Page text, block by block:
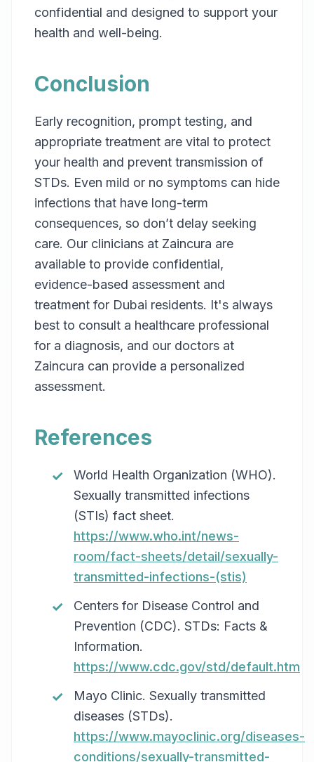
confidential and designed to support your
health and well-being.
Conclusion
Early recognition, prompt testing, and
appropriate treatment are vital to protect
your health and prevent transmission of
STDs. Even mild or no symptoms can hide
infections that have long-term
consequences, so don’t delay seeking
care. Our clinicians at Zaincura are
available to provide confidential,
evidence-based assessment and
treatment for Dubai residents. It's always
best to consult a healthcare professional
for a diagnosis, and our doctors at
Zaincura can provide a personalized
assessment.
References
World Health Organization (WHO).
Sexually transmitted infections
(STIs) fact sheet.
https://www.who.int/news-
room/fact-sheets/detail/sexually-
transmitted-infections-(stis)
Centers for Disease Control and
Prevention (CDC). STDs: Facts &
Information.
https://www.cdc.gov/std/default.htm
Mayo Clinic. Sexually transmitted
diseases (STDs).
https://www.mayoclinic.org/diseases-
conditions/sexually-transmitted-